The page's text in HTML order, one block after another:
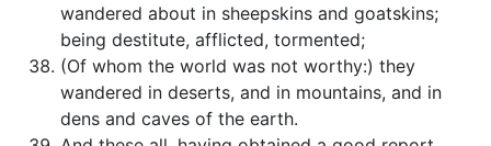
wandered about in sheepskins and goatskins;
being destitute, afflicted, tormented;
(Of whom the world was not worthy:) they
wandered in deserts, and in mountains, and in
dens and caves of the earth.